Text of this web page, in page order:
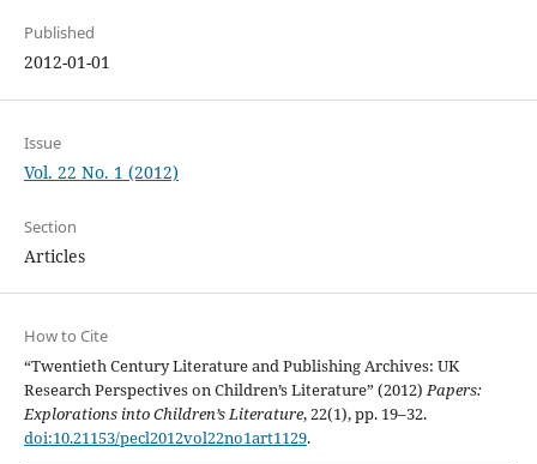
Published
2012-01-01
Issue
Vol. 22 No. 1 (2012)
Section
Articles
How to Cite
“Twentieth Century Literature and Publishing Archives: UK
Research Perspectives on Children’s Literature” (2012) Papers:
Explorations into Children’s Literature, 22(1), pp. 19–32.
doi:10.21153/pecl2012vol22no1art1129.